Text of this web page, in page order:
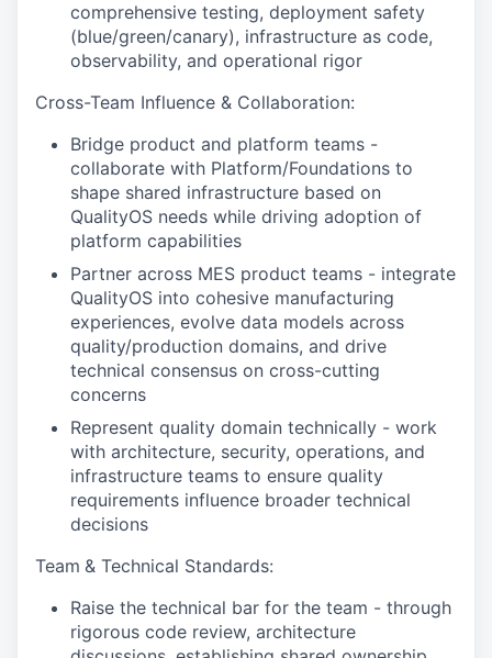
comprehensive testing, deployment safety
(blue/green/canary), infrastructure as code,
observability, and operational rigor
Cross-Team Influence & Collaboration:
Bridge product and platform teams -
collaborate with Platform/Foundations to
shape shared infrastructure based on
QualityOS needs while driving adoption of
platform capabilities
Partner across MES product teams - integrate
QualityOS into cohesive manufacturing
experiences, evolve data models across
quality/production domains, and drive
technical consensus on cross-cutting
concerns
Represent quality domain technically - work
with architecture, security, operations, and
infrastructure teams to ensure quality
requirements influence broader technical
decisions
Team & Technical Standards:
Raise the technical bar for the team - through
rigorous code review, architecture